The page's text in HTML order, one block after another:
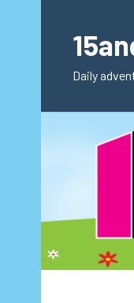
content
Daily